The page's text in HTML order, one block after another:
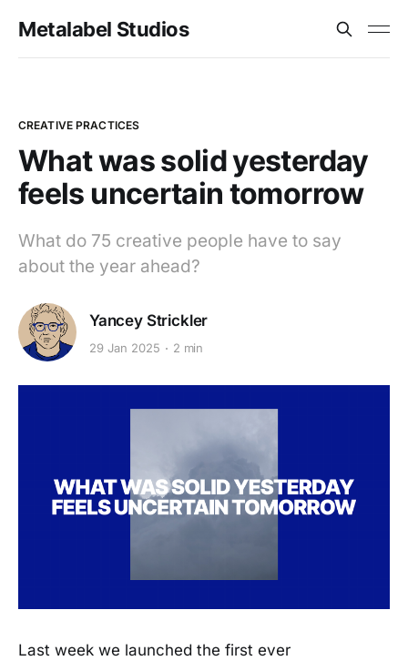
Metalabel Studios
CREATIVE PRACTICES
What was solid yesterday
feels uncertain tomorrow
What do 75 creative people have to say
about the year ahead?
Yancey Strickler
29 Jan 2025 2 min
Last week we launched the first ever